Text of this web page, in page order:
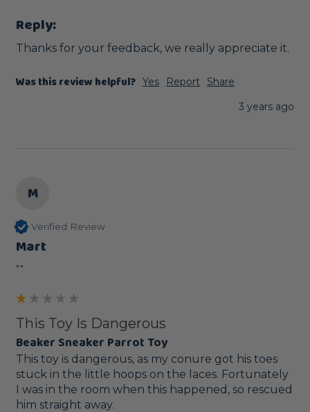
Reply:
Thanks for your feedback, we really appreciate it.
Was this review helpful? Yes Report
Share
3 years ago
M
Verified Review
Mart
""
This Toy Is Dangerous
Beaker Sneaker Parrot Toy
This toy is dangerous, as my conure got his toes
stuck in the little hoops on the laces. Fortunately
I was in the room when this happened, so rescued
him straight away.